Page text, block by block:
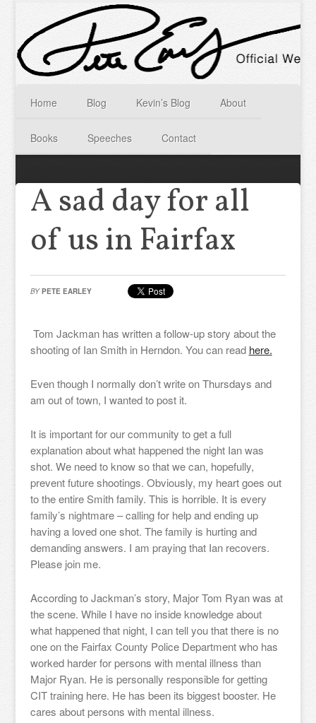
Home Blog Kevin’s Blog About
Books Speeches Contact
A sad day for all
of us in Fairfax
BY PETE EARLEY
Tom Jackman has written a follow-up story about the
shooting of Ian Smith in Herndon. You can read here.
Even though I normally don’t write on Thursdays and
am out of town, I wanted to post it.
It is important for our community to get a full
explanation about what happened the night Ian was
shot. We need to know so that we can, hopefully,
prevent future shootings. Obviously, my heart goes out
to the entire Smith family. This is horrible. It is every
family’s nightmare – calling for help and ending up
having a loved one shot. The family is hurting and
demanding answers. I am praying that Ian recovers.
Please join me.
According to Jackman’s story, Major Tom Ryan was at
the scene. While I have no inside knowledge about
what happened that night, I can tell you that there is no
one on the Fairfax County Police Department who has
worked harder for persons with mental illness than
Major Ryan. He is personally responsible for getting
CIT training here. He has been its biggest booster. He
cares about persons with mental illness.